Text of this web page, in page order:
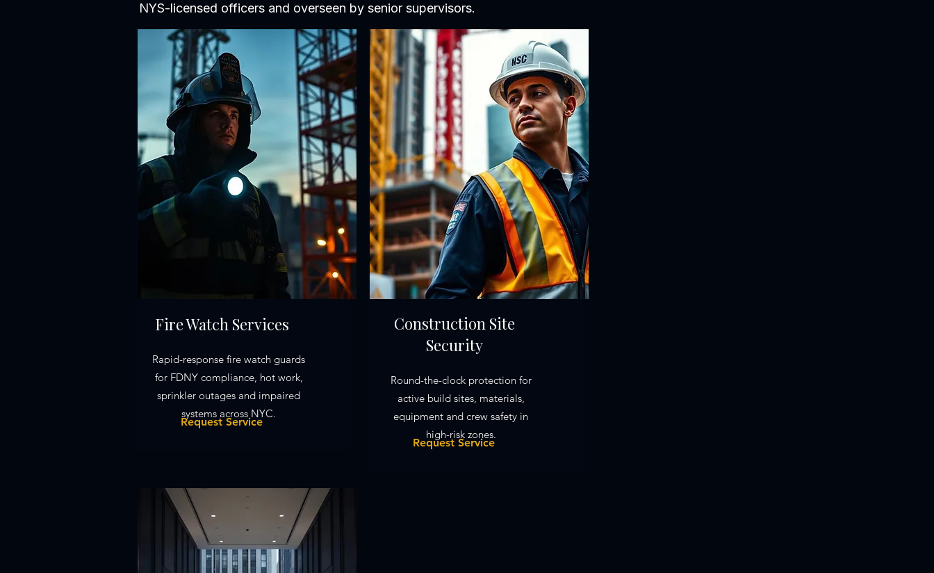
NYS-licensed officers and overseen by senior supervisors.
Fire Watch Services
Rapid-response fire watch guards
for FDNY compliance, hot work,
sprinkler outages and impaired
systems across NYC.
Request Service
Construction Site
Security
Round-the-clock protection for
active build sites, materials,
equipment and crew safety in
high-risk zones.
Request Service